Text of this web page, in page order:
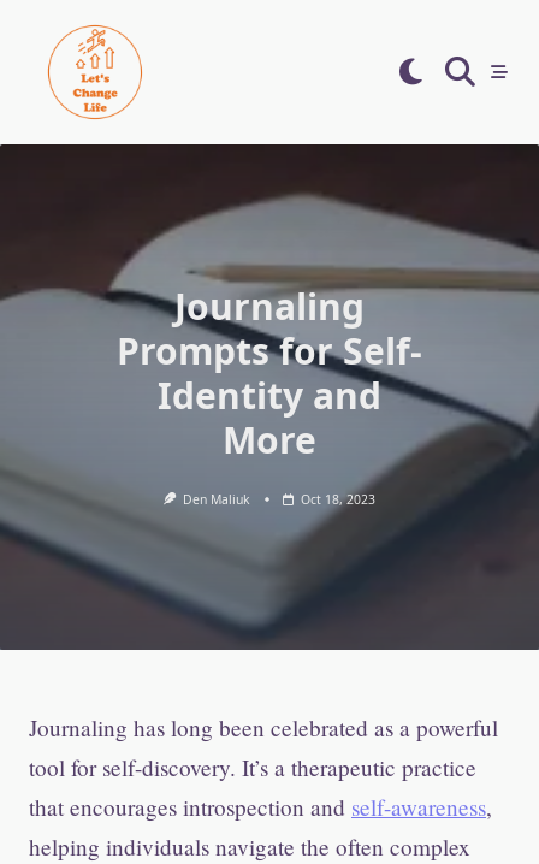
content
Journaling
Prompts for Self-
Identity and
More
Den Maliuk Oct 18, 2023
Journaling has long been celebrated as a powerful
tool for self-discovery. It’s a therapeutic practice
that encourages introspection and self-awareness,
helping individuals navigate the often complex